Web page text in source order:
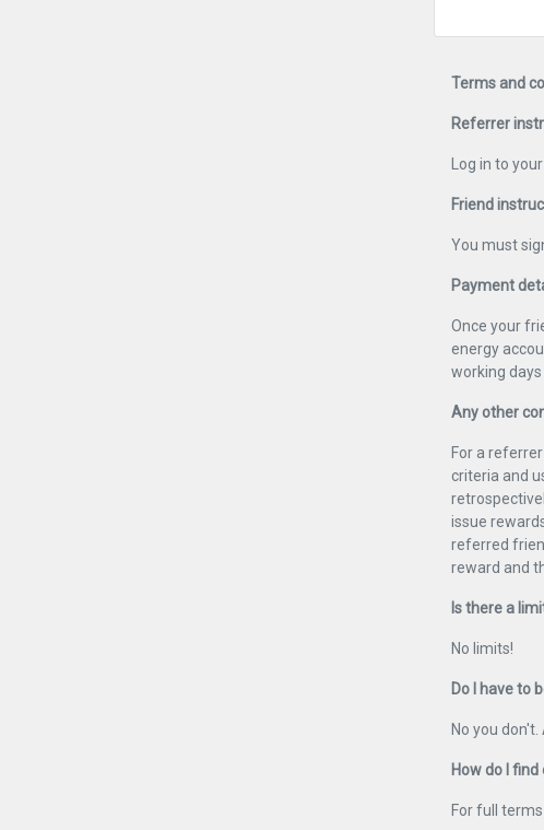
Terms and
Referrer
Log in to
Friend
You must
Payment
Once your
energy
working
Any other
For a
criteria and
issue
referred
reward and
Is there a
No limits!
Do I have to
No you
How do I
For full